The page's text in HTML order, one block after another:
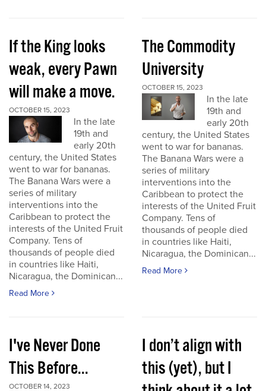
If the King looks
weak, every Pawn
will make a move.
OCTOBER 15, 2023
In the late
19th and
early 20th
century, the United States
went to war for bananas.
The Banana Wars were a
series of military
interventions into the
Caribbean to protect the
interests of the United Fruit
Company. Tens of
thousands of people died
in countries like Haiti,
Nicaragua, the Dominican...
Read More
The Commodity
University
OCTOBER 15, 2023
In the late
19th and
early 20th
century, the United States
went to war for bananas.
The Banana Wars were a
series of military
interventions into the
Caribbean to protect the
interests of the United Fruit
Company. Tens of
thousands of people died
in countries like Haiti,
Nicaragua, the Dominican...
Read More
I've Never Done
This Before...
OCTOBER 14, 2023
I don’t align with
this (yet), but I